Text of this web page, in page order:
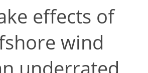
effects of
wind